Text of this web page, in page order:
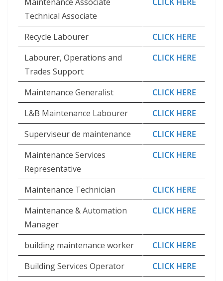
Maintenance Associate
Technical Associate
CLICK HERE
Recycle Labourer
CLICK HERE
Labourer, Operations and
Trades Support
CLICK HERE
Maintenance Generalist
CLICK HERE
L&B Maintenance Labourer
CLICK HERE
Superviseur de maintenance
CLICK HERE
Maintenance Services
Representative
CLICK HERE
Maintenance Technician
CLICK HERE
Maintenance & Automation
Manager
CLICK HERE
building maintenance worker
CLICK HERE
Building Services Operator
CLICK HERE